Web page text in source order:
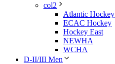
col2
Atlantic Hockey
ECAC Hockey
Hockey East
NEWHA
WCHA
D-II/III Men